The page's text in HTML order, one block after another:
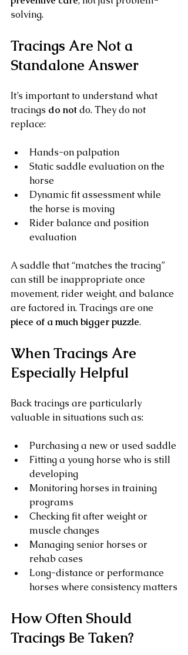
solving.
Tracings Are Not a
Standalone Answer
It’s important to understand what
tracings do not do. They do not
replace:
Hands-on palpation
Static saddle evaluation on the
horse
Dynamic fit assessment while
the horse is moving
Rider balance and position
evaluation
A saddle that “matches the tracing”
can still be inappropriate once
movement, rider weight, and balance
are factored in. Tracings are one
piece of a much bigger puzzle.
When Tracings Are
Especially Helpful
Back tracings are particularly
valuable in situations such as:
Purchasing a new or used saddle
Fitting a young horse who is still
developing
Monitoring horses in training
programs
Checking fit after weight or
muscle changes
Managing senior horses or
rehab cases
Long-distance or performance
horses where consistency matters
How Often Should
Tracings Be Taken?